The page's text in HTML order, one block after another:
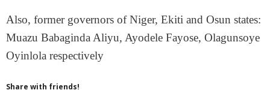
Also, former governors of Niger, Ekiti and Osun states:
Muazu Babaginda Aliyu, Ayodele Fayose, Olagunsoye
Oyinlola respectively
Share with friends!